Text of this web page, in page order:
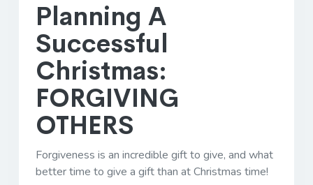
Planning A
Successful
Christmas:
FORGIVING
OTHERS
Forgiveness is an incredible gift to give, and what
better time to give a gift than at Christmas time!